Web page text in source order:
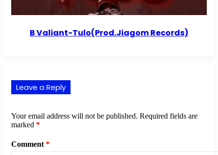
B Valiant-Tulo(Prod.Jiagom Records)
Leave a Reply
Your email address will not be published. Required fields are
marked *
Comment *